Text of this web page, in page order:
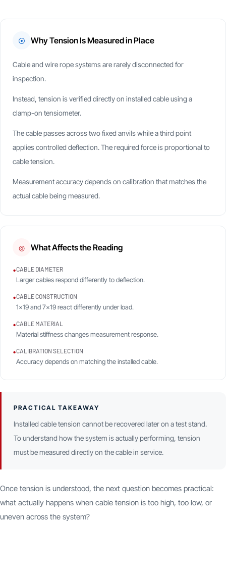
⦿ Why Tension Is Measured in Place
Cable and wire rope systems are rarely disconnected for
inspection.
Instead, tension is verified directly on installed cable using a
clamp-on tensiometer.
The cable passes across two fixed anvils while a third point
applies controlled deflection. The required force is proportional to
cable tension.
Measurement accuracy depends on calibration that matches the
actual cable being measured.
◎ What Affects the Reading
•CABLE DIAMETER
Larger cables respond differently to deflection.
•CABLE CONSTRUCTION
1×19 and 7×19 react differently under load.
•CABLE MATERIAL
Material stiffness changes measurement response.
•CALIBRATION SELECTION
Accuracy depends on matching the installed cable.
PRACTICAL TAKEAWAY
Installed cable tension cannot be recovered later on a test stand.
To understand how the system is actually performing, tension
must be measured directly on the cable in service.
Once tension is understood, the next question becomes practical:
what actually happens when cable tension is too high, too low, or
uneven across the system?